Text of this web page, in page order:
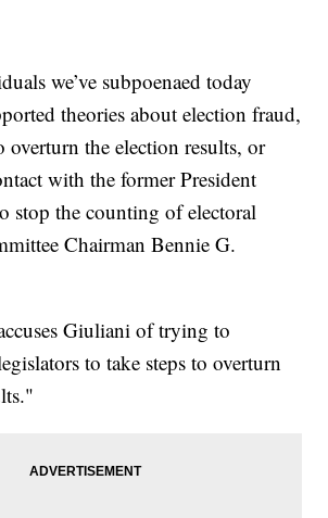
we’ve subpoenaed today
theories about election fraud,
overturn the election results, or
with the former President
stop the counting of electoral
Chairman Bennie G.
Giuliani of trying to
to take steps to overturn